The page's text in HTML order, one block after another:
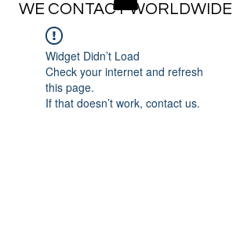
WE CONTACT WORLDWIDE
Widget Didn’t Load
Check your internet and refresh
this page.
If that doesn’t work, contact us.